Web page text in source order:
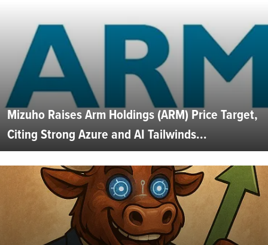
Mizuho Raises Arm Holdings (ARM) Price Target,
Citing Strong Azure and AI Tailwinds...